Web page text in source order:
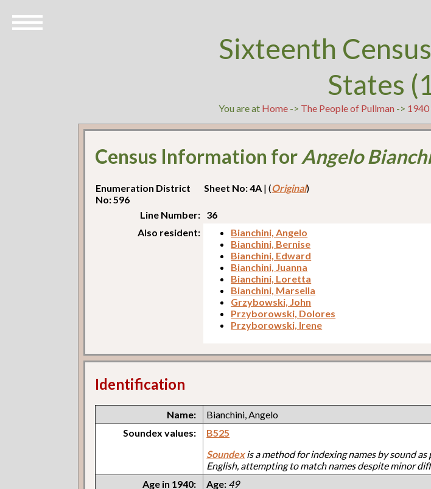
Sixteenth
States
You are at Home -> The People of Pullman -> 1940
Census Information forAngelo
Enumeration District
No: 596
Sheet No: 4A | (Original)
Line Number: 36
Also resident:
Bianchini, Angelo
Bianchini, Bernise
Bianchini, Edward
Bianchini, Juanna
Bianchini, Loretta
Bianchini, Marsella
Grzybowski, John
Przyborowski, Dolores
Przyborowski, Irene
Identification
Name:
Bianchini, Angelo
Soundex values:
B525
Soundexis a method for indexing names by sound as
English, attempting to match names despite minor
Age in 1940:
Age: 49